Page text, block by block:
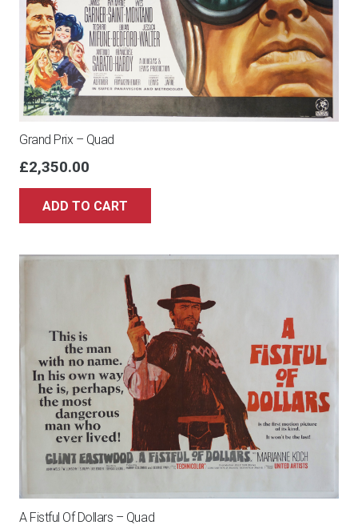
Grand Prix – Quad
£2,350.00
ADD TO CART
A Fistful Of Dollars – Quad